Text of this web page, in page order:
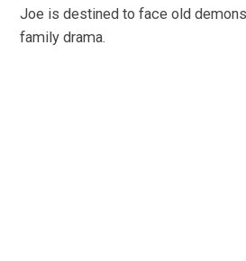
Joe is destined to face old
family drama.